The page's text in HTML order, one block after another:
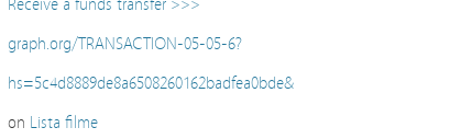
Receive a funds transfer >>>
graph.org/TRANSACTION-05-05-6?
hs=5c4d8889de8a6508260162badfea0bde&
on Lista filme